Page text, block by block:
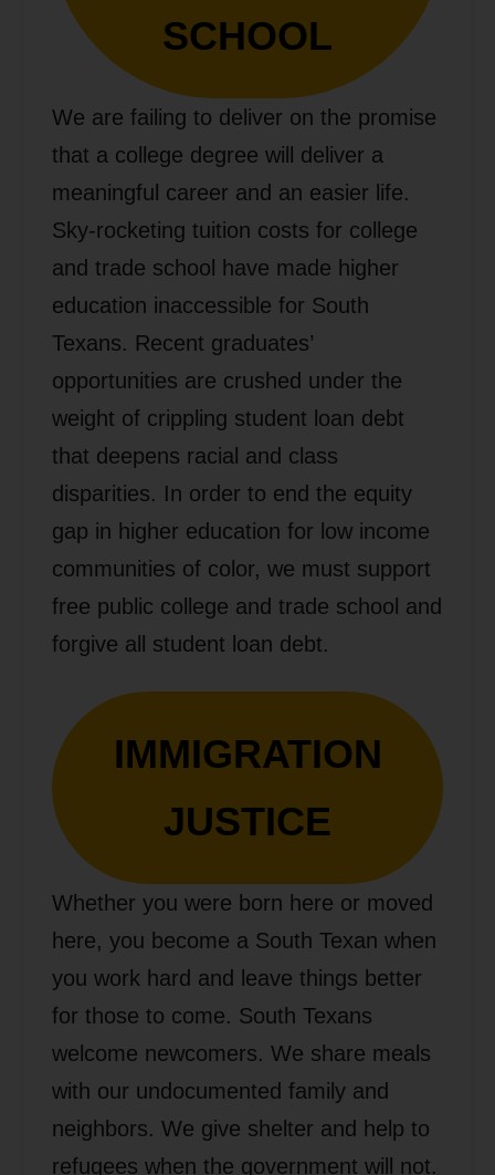
SCHOOL
We are failing to deliver on the promise
that a college degree will deliver a
meaningful career and an easier life.
Sky-rocketing tuition costs for college
and trade school have made higher
education inaccessible for South
Texans. Recent graduates’
opportunities are crushed under the
weight of crippling student loan debt
that deepens racial and class
disparities. In order to end the equity
gap in higher education for low income
communities of color, we must support
free public college and trade school and
forgive all student loan debt.
IMMIGRATION
JUSTICE
Whether you were born here or moved
here, you become a South Texan when
you work hard and leave things better
for those to come. South Texans
welcome newcomers. We share meals
with our undocumented family and
neighbors. We give shelter and help to
refugees when the government will not.